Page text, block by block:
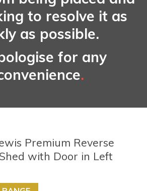
to resolve it as
as possible.
for any
.
Premium Reverse
with Door in Left